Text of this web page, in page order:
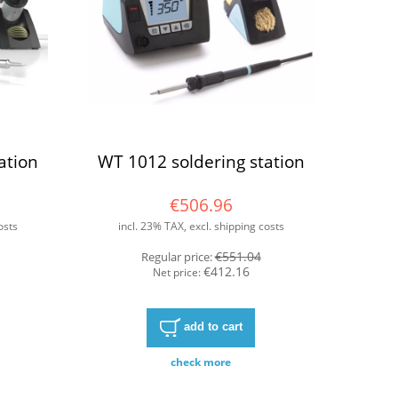
WT 1012 soldering station
€506.96
incl. 23% TAX, excl. shipping costs
Regular price:€551.04
Net price:€412.16
add to cart
check more